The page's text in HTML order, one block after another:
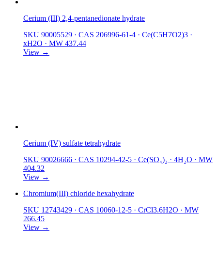
Cerium (III) 2,4-pentanedionate hydrate
SKU 90005529 · CAS 206996-61-4 · Ce(C5H7O2)3 ·
xH2O · MW 437.44
View →
Cerium (IV) sulfate tetrahydrate
SKU 90026666 · CAS 10294-42-5 · Ce(SO₄)₂ · 4H₂O · MW
404.32
View →
Chromium(III) chloride hexahydrate
SKU 12743429 · CAS 10060-12-5 · CrCl3.6H2O · MW
266.45
View →